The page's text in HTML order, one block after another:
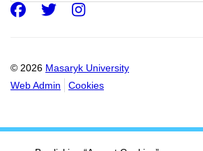
© 2026 Masaryk University
Web Admin
Cookies
Facebook
Twitter
Instagram